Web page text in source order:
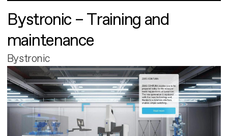
Bystronic – Training and
maintenance
Bystronic